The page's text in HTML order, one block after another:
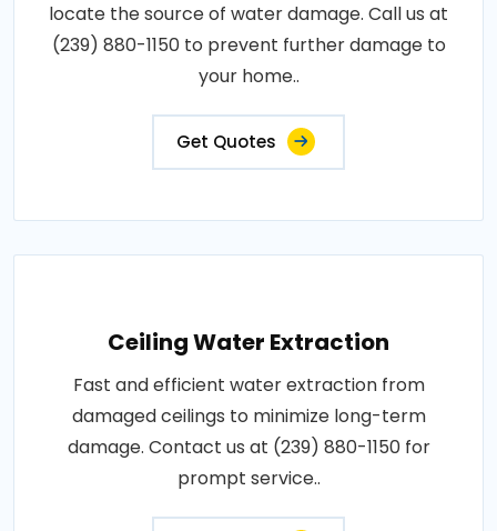
locate the source of water damage. Call us at
(239) 880-1150 to prevent further damage to
your home..
Get Quotes
Ceiling Water Extraction
Fast and efficient water extraction from
damaged ceilings to minimize long-term
damage. Contact us at (239) 880-1150 for
prompt service..